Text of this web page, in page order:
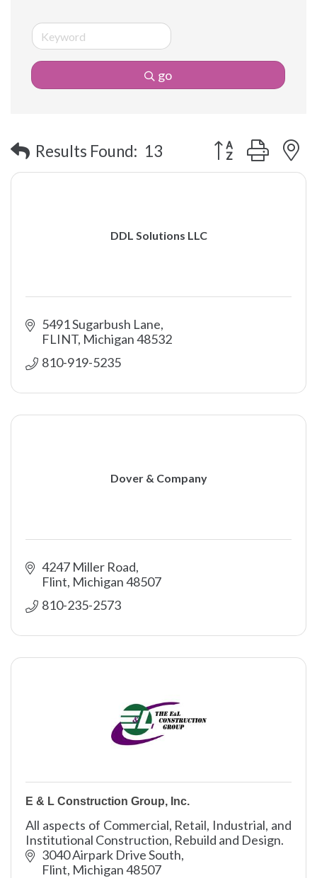
go
Results Found: 13 Button group with
DDL Solutions LLC
5491 Sugarbush Lane
FLINT Michigan48532
810-919-5235
Dover & Company
4247 Miller Road
Flint Michigan48507
810-235-2573
E & L Construction Group, Inc.
All aspects of Commercial, Retail, Industrial, and
Institutional Construction, Rebuild and Design.
3040 Airpark Drive South
Flint Michigan48507